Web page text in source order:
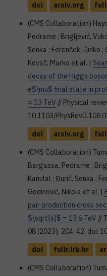
doi
arxiv.org
(CMS Collaboration)
Pedrame ; Brigljević,
Senka ; Ferenček, Dinko
Kovač, Marko et al. |
decay of the Higgs
e$\mu$ final state in
= 13 TeV // Physical
10.1103/
doi
arxiv.org
(CMS Collaboration)
Bargassa, Pedrame ;
Kanulal ; Đurić, Senka ;
Godinović, Nikola et al. |
pair production cross
$\sqrt{s}$ = 13.6 TeV //
08 (2023), 204, 42. doi:
doi
fulir.irb.hr
(CMS Collaboration)